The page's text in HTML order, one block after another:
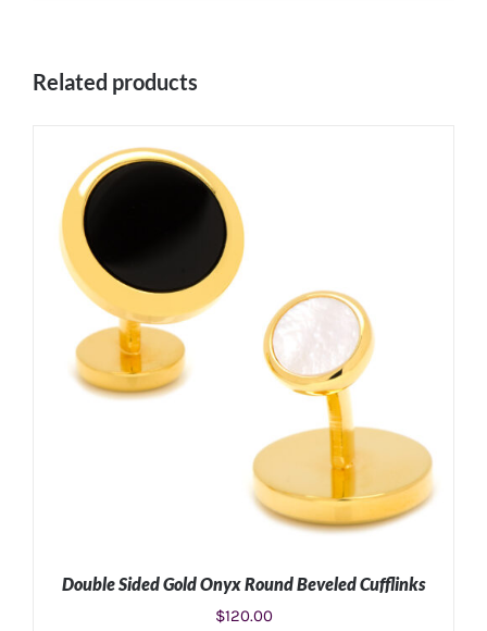
Related products
Double Sided Gold Onyx Round Beveled Cufflinks
$120.00